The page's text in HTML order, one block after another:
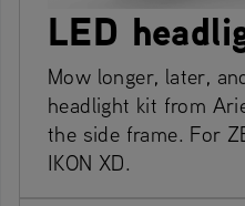
LED
Mow longer, later,
headlight kit from
the side frame. For
IKON XD.